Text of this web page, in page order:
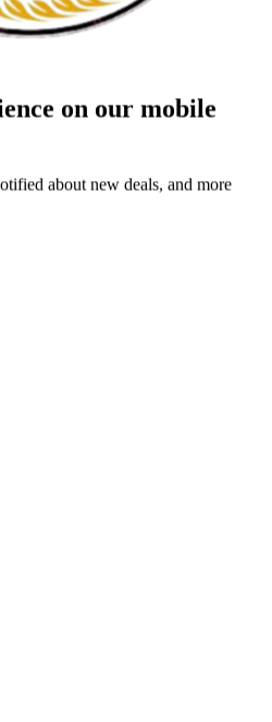
on our mobile
about new deals, and more